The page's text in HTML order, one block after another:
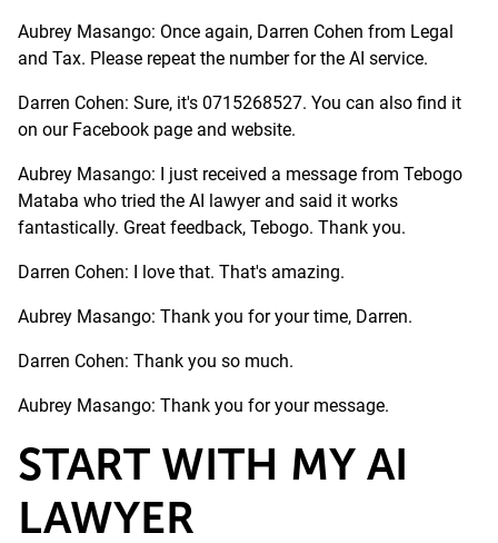
Aubrey Masango: Once again, Darren Cohen from Legal
and Tax. Please repeat the number for the AI service.
Darren Cohen: Sure, it's 0715268527. You can also find it
on our Facebook page and website.
Aubrey Masango: I just received a message from Tebogo
Mataba who tried the AI lawyer and said it works
fantastically. Great feedback, Tebogo. Thank you.
Darren Cohen: I love that. That's amazing.
Aubrey Masango: Thank you for your time, Darren.
Darren Cohen: Thank you so much.
Aubrey Masango: Thank you for your message.
START WITH MY AI
LAWYER